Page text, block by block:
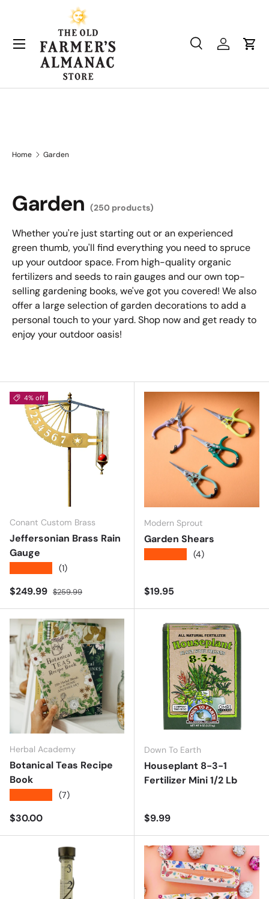
Skip to content
Search
Product type
SearchLog inCart
Home Garden
Garden (250 products)
Whether you're just starting out or an experienced
green thumb, you'll find everything you need to spruce
up your outdoor space. From high-quality organic
fertilizers and seeds to rain gauges and our own top-
selling gardening books, we've got you covered! We also
offer a large selection of garden decorations to add a
personal touch to your yard. Shop now and get ready to
enjoy your outdoor oasis!
4% off
Conant Custom Brass
Jeffersonian Brass Rain
Gauge
(1)
Sale price
$249.99 Regular price
$259.99
Modern Sprout
Garden Shears
(4)
Regular price
$19.95
Herbal Academy
Botanical Teas Recipe
Book
(7)
Regular price
$30.00
Down To Earth
Houseplant 8-3-1
Fertilizer Mini 1/2 Lb
Regular price
$9.99